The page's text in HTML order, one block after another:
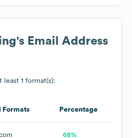
's Email Address
least 1 format(s):
Formats Percentage
68%